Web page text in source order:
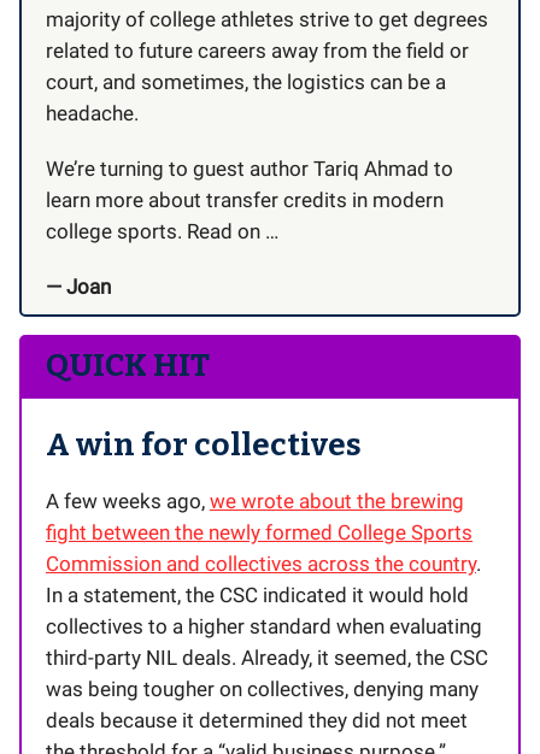
majority of college athletes strive to get degrees
related to future careers away from the field or
court, and sometimes, the logistics can be a
headache.
We’re turning to guest author Tariq Ahmad to
learn more about transfer credits in modern
college sports. Read on …
— Joan
QUICK HIT
A win for collectives
A few weeks ago, we wrote about the brewing
fight between the newly formed College Sports
Commission and collectives across the country.
In a statement, the CSC indicated it would hold
collectives to a higher standard when evaluating
third-party NIL deals. Already, it seemed, the CSC
was being tougher on collectives, denying many
deals because it determined they did not meet